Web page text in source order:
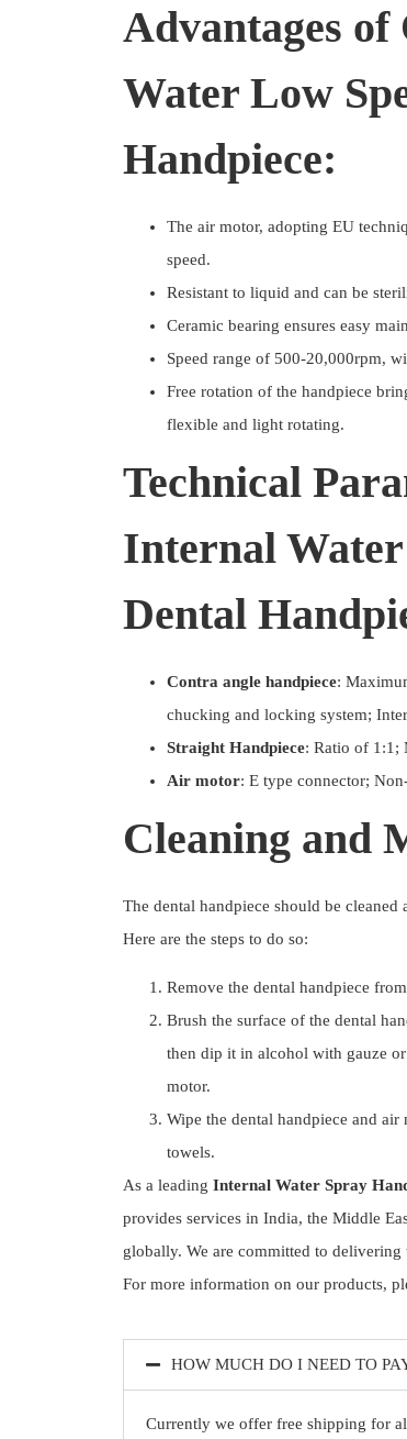
Advantages
Water Low
Handpiece:
The air motor, adopting EU
speed.
Resistant to liquid and can be
Ceramic bearing ensures easy
Speed range of 500-20,000rpm,
Free rotation of the handpiece
flexible and light rotating.
Technical
Internal
Dental
Contra angle handpiece:
chucking and locking system;
Straight Handpiece: Ratio of 1:1;
Air motor: E type connector;
Cleaning and
The dental handpiece should be
Here are the steps to do so:
Remove the dental handpiece
Brush the surface of the dental
then dip it in alcohol with gauze
motor.
Wipe the dental handpiece and
towels.
As a leading Internal Water Spray
provides services in India, the Middle
globally. We are committed to delivering
For more information on our products,
HOW MUCH DO I NEED TO
Currently we offer free shipping for